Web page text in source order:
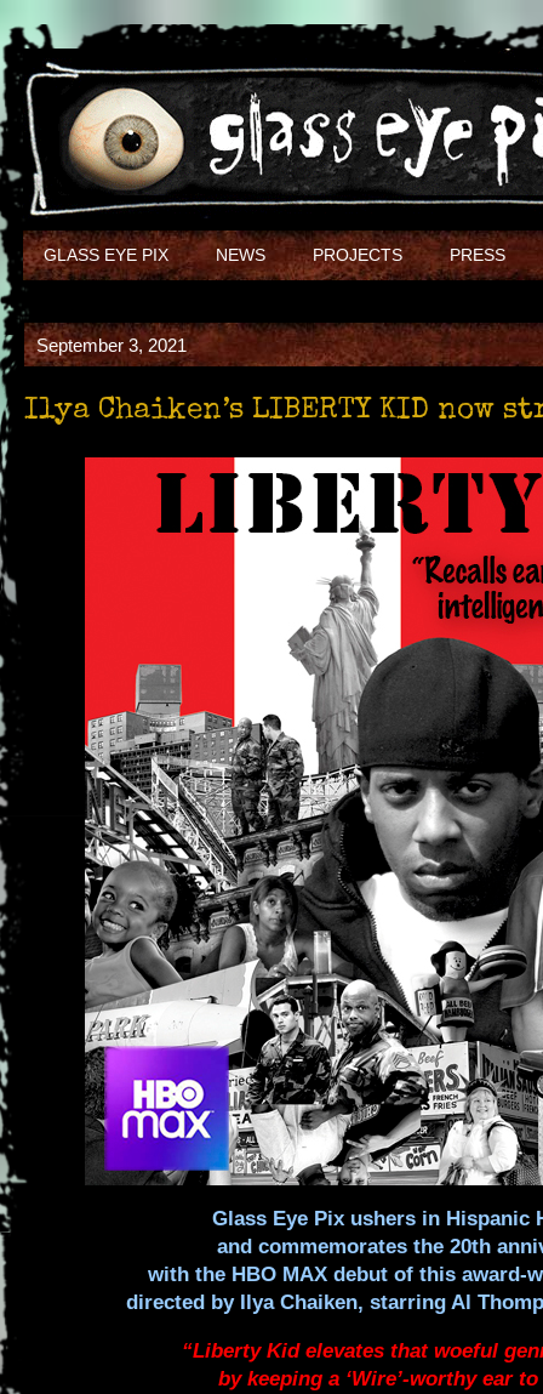
GLASS EYE PIX NEWS PROJECTS PRESS
September 3, 2021
Ilya Chaiken’s LIBERTY KID now
Glass Eye Pix ushers in Hispanic
and commemorates the 20th
with the HBO MAX debut of this award-
directed by Ilya Chaiken, starring Al
“Liberty Kid elevates that woeful
by keeping a ‘Wire’-worthy ear